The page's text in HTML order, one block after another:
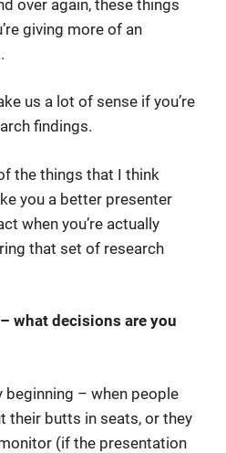
over again, these things
giving more of an
us a lot of sense if you’re
findings.
the things that I think
you a better presenter
when you’re actually
that set of research
what decisions are you
– when people
their butts in seats, or they
(if the presentation